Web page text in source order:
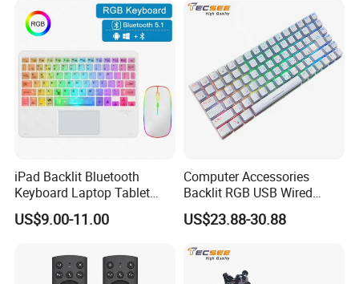
Laptop Keyboard
iPad Backlit Bluetooth
Keyboard Laptop Tablet
Keyboard 10 Inch Colorful
Luminous
US$9.00-11.00
Computer Accessories
Backlit RGB USB Wired
Keyboard
US$23.88-30.88